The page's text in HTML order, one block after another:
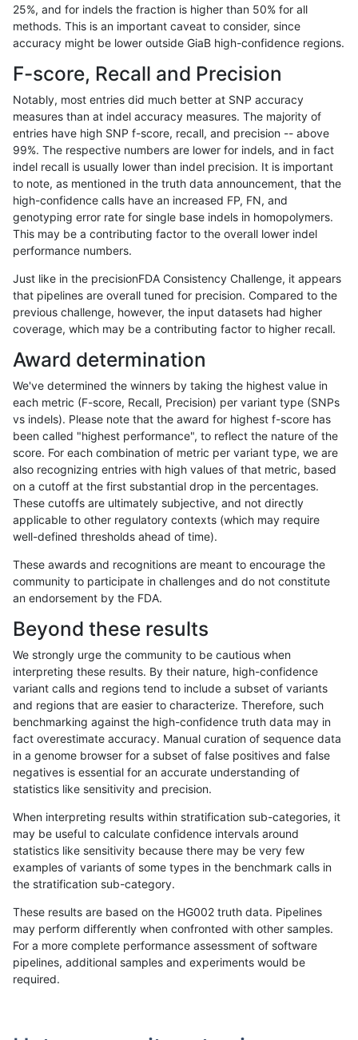
«12...1686 16871688168916901691169216931694...17201721»
gduggal-snapvard SNP * map_l100_m2_e1
jpowers-varprowl
jlack-gatk SNP *
jlack-gatk SNP *
cchapple-custom SNP * map_l100_m2_e0
dgrover-gatk SNP
dgrover-gatk SNP *
bgallagher-sentieon SNP
bgallagher-sentieon SNP
mlin-fermikit SNP * map_l100_m2_e1
ltrigg-rtg2 SNP *
rpoplin-dv42 SNP *
rpoplin-dv42 SNP
ltrigg-rtg2 SNP tv map_siren
jli-custom SNP *
jli-custom SNP *
jpowers-varprowl SNP * map_l100_m2_e1
ltrigg-rtg1 SNP tv map_siren
ghariani-varprowl SNP tv map_siren
ltrigg-rtg2 INDEL * HG002complexvar
gduggal-snapvard SNP * map_l125_m2_e1
egarrison-hhga SNP tv map_siren
25%, and for indels the fraction is higher than 50% for all
methods. This is an important caveat to consider, since
accuracy might be lower outside GiaB high-confidence regions.
F-score, Recall and Precision
Notably, most entries did much better at SNP accuracy
measures than at indel accuracy measures. The majority of
entries have high SNP f-score, recall, and precision -- above
99%. The respective numbers are lower for indels, and in fact
indel recall is usually lower than indel precision. It is important
to note, as mentioned in the truth data announcement, that the
high-confidence calls have an increased FP, FN, and
genotyping error rate for single base indels in homopolymers.
This may be a contributing factor to the overall lower indel
performance numbers.
Just like in the precisionFDA Consistency Challenge, it appears
that pipelines are overall tuned for precision. Compared to the
previous challenge, however, the input datasets had higher
coverage, which may be a contributing factor to higher recall.
Award determination
We've determined the winners by taking the highest value in
each metric (F-score, Recall, Precision) per variant type (SNPs
vs indels). Please note that the award for highest f-score has
been called "highest performance", to reflect the nature of the
score. For each combination of metric per variant type, we are
also recognizing entries with high values of that metric, based
on a cutoff at the first substantial drop in the percentages.
These cutoffs are ultimately subjective, and not directly
applicable to other regulatory contexts (which may require
well-defined thresholds ahead of time).
These awards and recognitions are meant to encourage the
community to participate in challenges and do not constitute
an endorsement by the FDA.
Beyond these results
We strongly urge the community to be cautious when
interpreting these results. By their nature, high-confidence
variant calls and regions tend to include a subset of variants
and regions that are easier to characterize. Therefore, such
benchmarking against the high-confidence truth data may in
fact overestimate accuracy. Manual curation of sequence data
in a genome browser for a subset of false positives and false
negatives is essential for an accurate understanding of
statistics like sensitivity and precision.
When interpreting results within stratification sub-categories, it
may be useful to calculate confidence intervals around
statistics like sensitivity because there may be very few
examples of variants of some types in the benchmark calls in
the stratification sub-category.
These results are based on the HG002 truth data. Pipelines
may perform differently when confronted with other samples.
For a more complete performance assessment of software
pipelines, additional samples and experiments would be
required.